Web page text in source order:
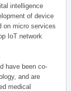
intelligence
of device
on micro services
IoT network
have been co-
and are
medical